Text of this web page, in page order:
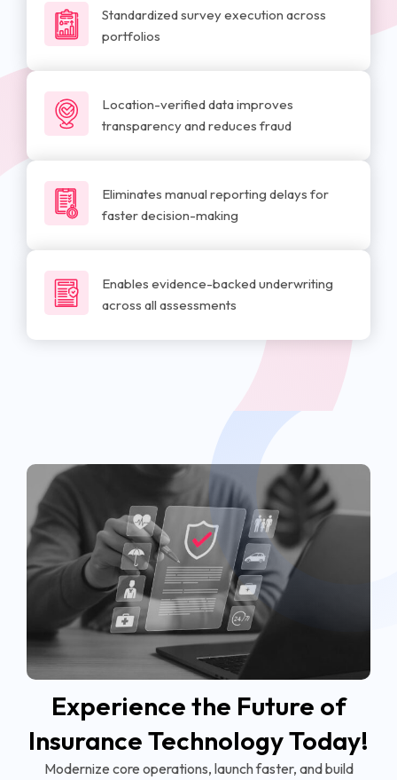
Standardized survey execution across
portfolios
Location-verified data improves
transparency and reduces fraud
Eliminates manual reporting delays for
faster decision-making
Enables evidence-backed underwriting
across all assessments
Experience the Future of
Insurance Technology Today!
Modernize core operations, launch faster, and build